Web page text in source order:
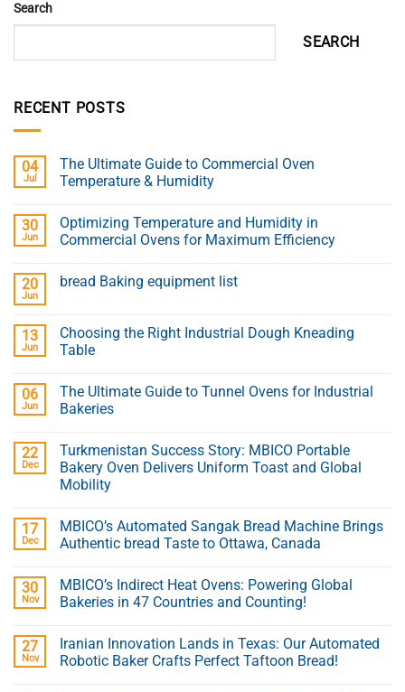
Search
SEARCH
RECENT POSTS
04
Jul
The Ultimate Guide to Commercial Oven
Temperature & Humidity
30
Jun
Optimizing Temperature and Humidity in
Commercial Ovens for Maximum Efficiency
20
Jun
bread Baking equipment list
13
Jun
Choosing the Right Industrial Dough Kneading
Table
06
Jun
The Ultimate Guide to Tunnel Ovens for Industrial
Bakeries
22
Dec
Turkmenistan Success Story: MBICO Portable
Bakery Oven Delivers Uniform Toast and Global
Mobility
17
Dec
MBICO’s Automated Sangak Bread Machine Brings
Authentic bread Taste to Ottawa, Canada
30
Nov
MBICO’s Indirect Heat Ovens: Powering Global
Bakeries in 47 Countries and Counting!
27
Nov
Iranian Innovation Lands in Texas: Our Automated
Robotic Baker Crafts Perfect Taftoon Bread!